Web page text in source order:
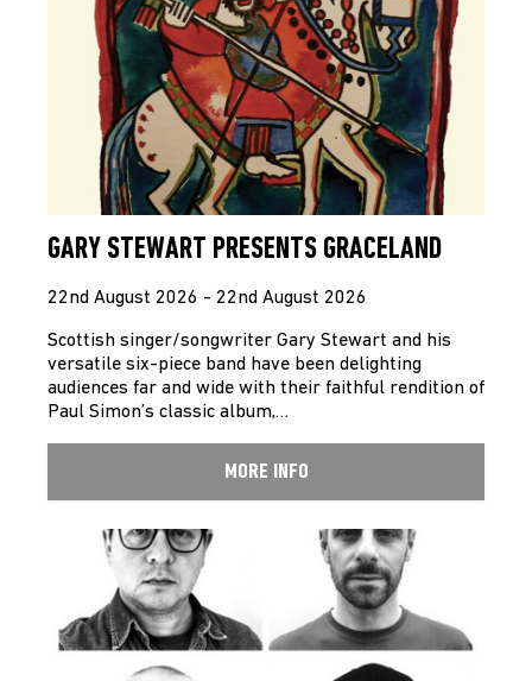
GARY STEWART PRESENTS GRACELAND
22nd August 2026 - 22nd August 2026
Scottish singer/songwriter Gary Stewart and his
versatile six-piece band have been delighting
audiences far and wide with their faithful rendition of
Paul Simon’s classic album,…
MORE INFO